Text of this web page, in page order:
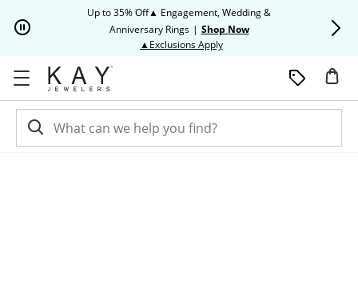
Up to 35% Off▲ Engagement, Wedding &
Anniversary Rings | Shop Now
▲Exclusions ApplyThis action will open modal